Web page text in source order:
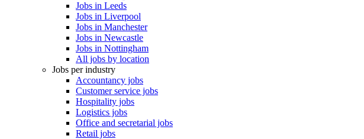
Jobs in Leeds
Jobs in Liverpool
Jobs in Manchester
Jobs in Newcastle
Jobs in Nottingham
All jobs by location
Jobs per industry
Accountancy jobs
Customer service jobs
Hospitality jobs
Logistics jobs
Office and secretarial jobs
Retail jobs